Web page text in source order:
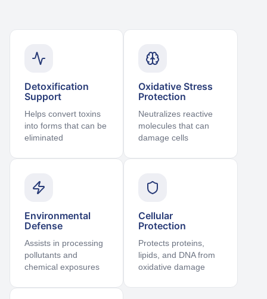
Detoxification
Support
Helps convert toxins
into forms that can be
eliminated
Oxidative Stress
Protection
Neutralizes reactive
molecules that can
damage cells
Environmental
Defense
Assists in processing
pollutants and
chemical exposures
Cellular
Protection
Protects proteins,
lipids, and DNA from
oxidative damage